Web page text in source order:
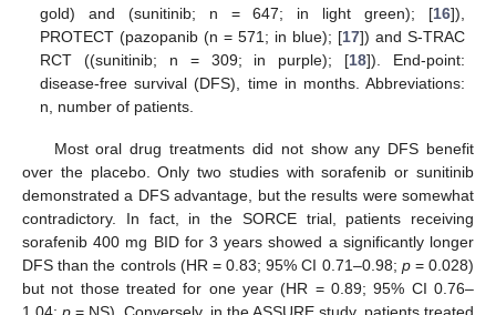
gold) and (sunitinib; n = 647; in light green); [16]),
PROTECT (pazopanib (n = 571; in blue); [17]) and S-TRAC
RCT ((sunitinib; n = 309; in purple); [18]). End-point:
disease-free survival (DFS), time in months. Abbreviations:
n, number of patients.
Most oral drug treatments did not show any DFS benefit
over the placebo. Only two studies with sorafenib or sunitinib
demonstrated a DFS advantage, but the results were somewhat
contradictory. In fact, in the SORCE trial, patients receiving
sorafenib 400 mg BID for 3 years showed a significantly longer
DFS than the controls (HR = 0.83; 95% CI 0.71–0.98; p= 0.028)
but not those treated for one year (HR = 0.89; 95% CI 0.76–